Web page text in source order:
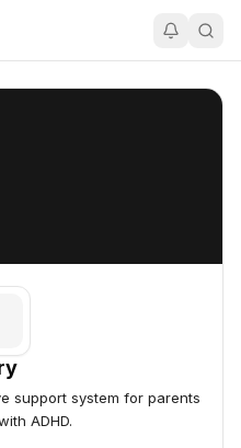
support system for parents
ADHD.